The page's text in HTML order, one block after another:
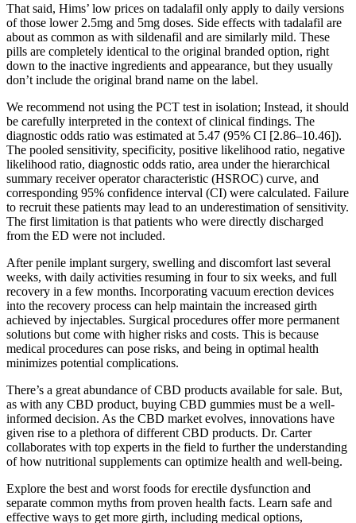
That said, Hims’ low prices on tadalafil only apply to daily versions
of those lower 2.5mg and 5mg doses. Side effects with tadalafil are
about as common as with sildenafil and are similarly mild. These
pills are completely identical to the original branded option, right
down to the inactive ingredients and appearance, but they usually
don’t include the original brand name on the label.
We recommend not using the PCT test in isolation; Instead, it should
be carefully interpreted in the context of clinical findings. The
diagnostic odds ratio was estimated at 5.47 (95% CI [2.86–10.46]).
The pooled sensitivity, specificity, positive likelihood ratio, negative
likelihood ratio, diagnostic odds ratio, area under the hierarchical
summary receiver operator characteristic (HSROC) curve, and
corresponding 95% confidence interval (CI) were calculated. Failure
to recruit these patients may lead to an underestimation of sensitivity.
The first limitation is that patients who were directly discharged
from the ED were not included.
After penile implant surgery, swelling and discomfort last several
weeks, with daily activities resuming in four to six weeks, and full
recovery in a few months. Incorporating vacuum erection devices
into the recovery process can help maintain the increased girth
achieved by injectables. Surgical procedures offer more permanent
solutions but come with higher risks and costs. This is because
medical procedures can pose risks, and being in optimal health
minimizes potential complications.
There’s a great abundance of CBD products available for sale. But,
as with any CBD product, buying CBD gummies must be a well-
informed decision. As the CBD market evolves, innovations have
given rise to a plethora of different CBD products. Dr. Carter
collaborates with top experts in the field to further the understanding
of how nutritional supplements can optimize health and well-being.
Explore the best and worst foods for erectile dysfunction and
separate common myths from proven health facts. Learn safe and
effective ways to get more girth, including medical options,